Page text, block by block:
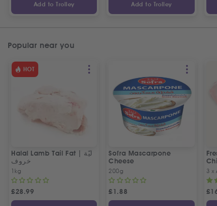
Add to Trolley Add to Trolley
Popular near you
HOT
Halal Lamb Tail Fat | ليّة
خروف
1kg
£28.99
Sofra Mascarpone
Cheese
200g
£1.88
3 x
£